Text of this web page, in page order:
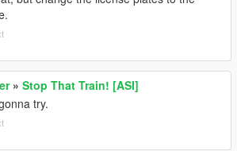
» Stop That Train! [ASI]
try.